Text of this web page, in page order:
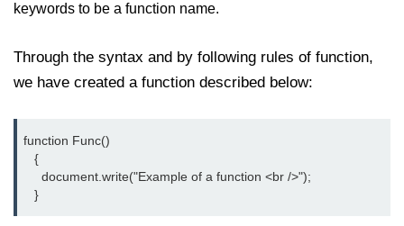
JavaScript
How to add CSS class using
JavaScript?
an JavaScript
How to check whether a radio
button is selected with JavaScript?
keywords to be a function name.
Through the syntax and by following rules of function,
we have created a function described below:
function Func()
   {
     document.write("Example of a function <br />");
   }